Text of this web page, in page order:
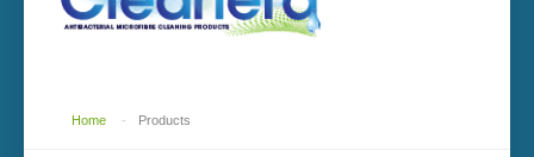
Home - Products